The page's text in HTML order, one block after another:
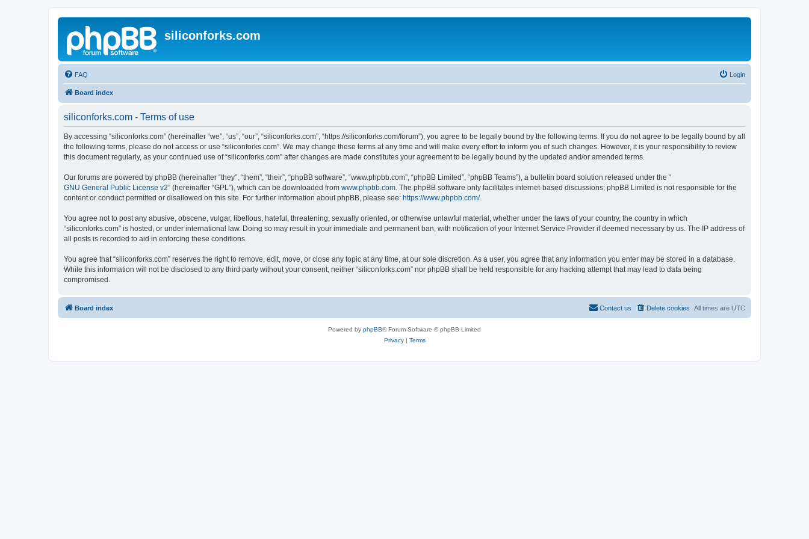
siliconforks.com
FAQ Login
Board index
siliconforks.com - Terms of use
By accessing “siliconforks.com” (hereinafter “we”, “us”, “our”, “siliconforks.com”, “https://siliconforks.com/forum”), you agree to be legally bound by the following terms. If you do not agree to be legally bound by all
the following terms, please do not access or use “siliconforks.com”. We may change these terms at any time and will make every effort to inform you of such changes. However, it is your responsibility to review
this document regularly, as your continued use of “siliconforks.com” after changes are made constitutes your agreement to be legally bound by the updated and/or amended terms.
Our forums are powered by phpBB (hereinafter “they”, “them”, “their”, “phpBB software”, “www.phpbb.com”, “phpBB Limited”, “phpBB Teams”), a bulletin board solution released under the “
GNU General Public License v2” (hereinafter “GPL”), which can be downloaded from www.phpbb.com. The phpBB software only facilitates internet-based discussions; phpBB Limited is not responsible for the
content or conduct permitted or disallowed on this site. For further information about phpBB, please see: https://www.phpbb.com/.
You agree not to post any abusive, obscene, vulgar, libellous, hateful, threatening, sexually oriented, or otherwise unlawful material, whether under the laws of your country, the country in which
“siliconforks.com” is hosted, or under international law. Doing so may result in your immediate and permanent ban, with notification of your Internet Service Provider if deemed necessary by us. The IP address of
all posts is recorded to aid in enforcing these conditions.
You agree that “siliconforks.com” reserves the right to remove, edit, move, or close any topic at any time, at our sole discretion. As a user, you agree that any information you enter may be stored in a database.
While this information will not be disclosed to any third party without your consent, neither “siliconforks.com” nor phpBB shall be held responsible for any hacking attempt that may lead to data being
compromised.
Board index All times are UTC
Delete cookies
Contact us
Powered by phpBB® Forum Software © phpBB Limited
Privacy| Terms